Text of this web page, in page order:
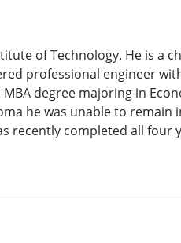
of Technology. He is a
professional engineer
degree majoring in
he was unable to remain
recently completed all four